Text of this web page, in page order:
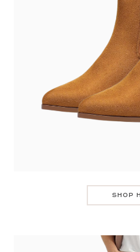
SHOP